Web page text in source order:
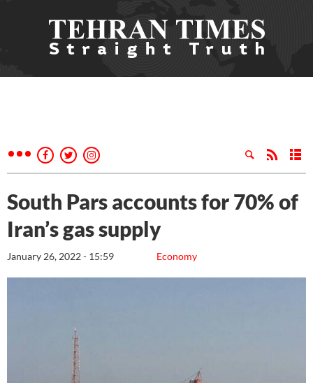
South Pars accounts for 70% of
Iran’s gas supply
Economy
January 26, 2022 - 15:59